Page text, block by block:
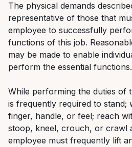
The physical demands
representative of those that
employee to successfully
functions of this job.
may be made to enable
perform the essential functions.
While performing the duties of
is frequently required to stand;
finger, handle, or feel; reach
stoop, kneel, crouch, or crawl
employee must frequently lift